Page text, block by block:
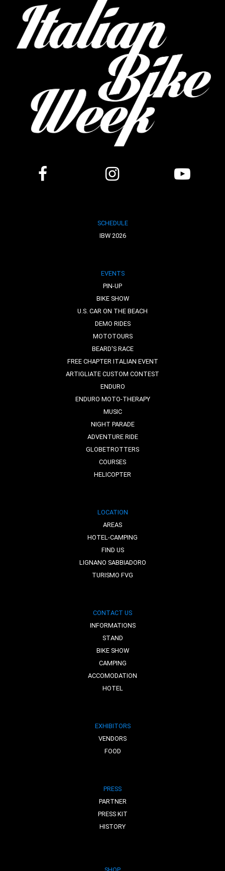
SCHEDULE
IBW 2026
EVENTS
PIN-UP
BIKE SHOW
U.S. CAR ON THE BEACH
DEMO RIDES
MOTOTOURS
BEARD'S RACE
FREE CHAPTER ITALIAN EVENT
ARTIGLIATE CUSTOM CONTEST
ENDURO
ENDURO MOTO-THERAPY
MUSIC
NIGHT PARADE
ADVENTURE RIDE
GLOBETROTTERS
COURSES
HELICOPTER
LOCATION
AREAS
HOTEL-CAMPING
FIND US
LIGNANO SABBIADORO
TURISMO FVG
CONTACT US
INFORMATIONS
STAND
BIKE SHOW
CAMPING
ACCOMODATION
HOTEL
EXHIBITORS
VENDORS
FOOD
PRESS
PARTNER
PRESS KIT
HISTORY